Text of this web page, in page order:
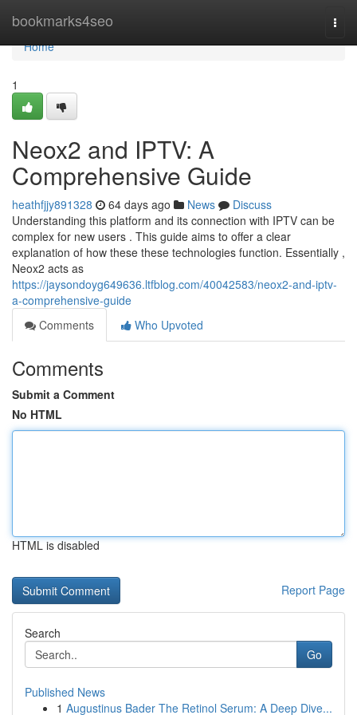
bookmarks4seo
Home
Home
1
Neox2 and IPTV: A
Comprehensive Guide
heathfjjy891328 64 days ago News
Discuss
Understanding this platform and its connection with IPTV can be
complex for new users . This guide aims to offer a clear
explanation of how these these technologies function. Essentially ,
Neox2 acts as
https://jaysondoyg649636.ltfblog.com/40042583/neox2-and-iptv-
a-comprehensive-guide
Comments
Who Upvoted
Comments
Submit a Comment
No HTML
HTML is disabled
Report Page
Search
Go
Published News
1 Augustinus Bader The Retinol Serum: A Deep Dive...